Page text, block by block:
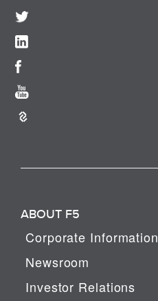
ABOUT F5
Corporate Information
Newsroom
Investor Relations